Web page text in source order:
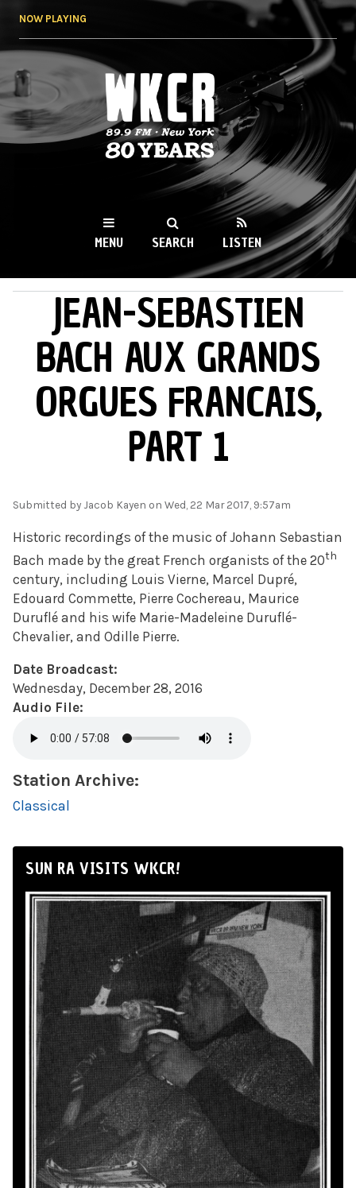
NOW PLAYING
WKCR 89.9FM
NY
MENU SEARCH LISTEN
MAIN MENUJEAN-SEBASTIEN
BACH AUX GRANDS
ORGUES FRANCAIS,
PART 1
Submitted by Jacob Kayen on Wed, 22 Mar 2017, 9:57am
Historic recordings of the music of Johann Sebastian
Bach made by the great French organists of the 20th
century, including Louis Vierne, Marcel Dupré,
Edouard Commette, Pierre Cochereau, Maurice
Duruflé and his wife Marie-Madeleine Duruflé-
Chevalier, and Odille Pierre.
Date Broadcast:
Wednesday, December 28, 2016
Audio File:
Station Archive:
Classical
SUN RA VISITS WKCR!